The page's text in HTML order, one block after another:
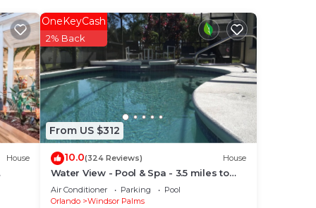
House
From US $312
OneKeyCash
2% Back
10.0(324 Reviews) House
Water View - Pool & Spa - 3.5 miles to
Disney - BBQ
Air Conditioner Parking
Pool
Orlando
Windsor Palms